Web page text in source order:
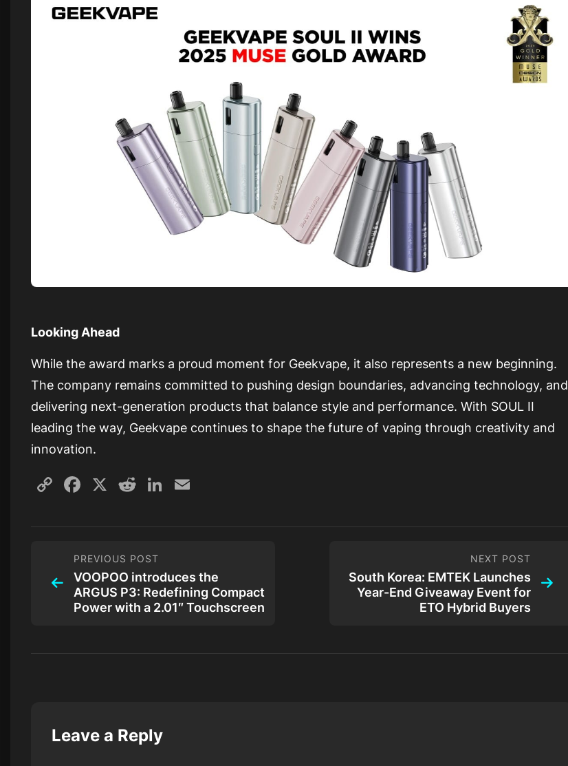
Looking Ahead
While the award marks a proud moment for Geekvape, it also represents a new beginning.
The company remains committed to pushing design boundaries, advancing technology, and
delivering next-generation products that balance style and performance. With SOUL II
leading the way, Geekvape continues to shape the future of vaping through creativity and
innovation.
CopyFacebook
X RedditLinkedIn
PREVIOUS POST
VOOPOO introduces the
ARGUS P3: Redefining Compact
Power with a 2.01″ Touchscreen
NEXT POST
South Korea: EMTEK Launches
Year-End Giveaway Event for
ETO Hybrid Buyers
Leave a Reply